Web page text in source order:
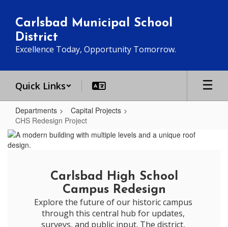
main
content
Carlsbad Municipal School
District
Excellence Today, Opportunity Tomorrow.
Quick Links
Departments
Capital Projects
CHS Redesign Project
CHS
Redesign
ProjectCarlsbad High School
Campus Redesign
Explore the future of our historic campus
through this central hub for updates,
surveys, and public input. The district,